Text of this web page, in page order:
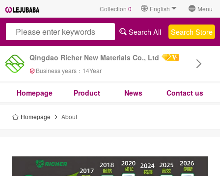
Collection 0 English Menu
Qingdao Richer New Materials Co., Ltd
Business years： 14Year
Search All Search Store
Homepage Product News Contact us
Homepage About